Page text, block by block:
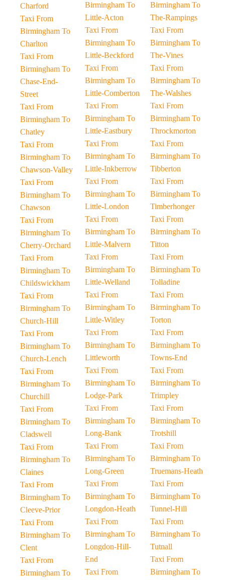
Charford
Taxi From
Birmingham To
Charlton
Taxi From
Birmingham To
Chase-End-
Street
Taxi From
Birmingham To
Chatley
Taxi From
Birmingham To
Chawson-Valley
Taxi From
Birmingham To
Chawson
Taxi From
Birmingham To
Cherry-Orchard
Taxi From
Birmingham To
Childswickham
Taxi From
Birmingham To
Church-Hill
Taxi From
Birmingham To
Church-Lench
Taxi From
Birmingham To
Churchill
Taxi From
Birmingham To
Cladswell
Taxi From
Birmingham To
Claines
Taxi From
Birmingham To
Cleeve-Prior
Taxi From
Birmingham To
Clent
Taxi From
Birmingham To
Birmingham To
Little-Acton
Taxi From
Birmingham To
Little-Beckford
Taxi From
Birmingham To
Little-Comberton
Taxi From
Birmingham To
Little-Eastbury
Taxi From
Birmingham To
Little-Inkberrow
Taxi From
Birmingham To
Little-London
Taxi From
Birmingham To
Little-Malvern
Taxi From
Birmingham To
Little-Welland
Taxi From
Birmingham To
Little-Witley
Taxi From
Birmingham To
Littleworth
Taxi From
Birmingham To
Lodge-Park
Taxi From
Birmingham To
Long-Bank
Taxi From
Birmingham To
Long-Green
Taxi From
Birmingham To
Longdon-Heath
Taxi From
Birmingham To
Longdon-Hill-
End
Taxi From
Birmingham To
The-Rampings
Taxi From
Birmingham To
The-Vines
Taxi From
Birmingham To
The-Walshes
Taxi From
Birmingham To
Throckmorton
Taxi From
Birmingham To
Tibberton
Taxi From
Birmingham To
Timberhonger
Taxi From
Birmingham To
Titton
Taxi From
Birmingham To
Tolladine
Taxi From
Birmingham To
Torton
Taxi From
Birmingham To
Towns-End
Taxi From
Birmingham To
Trimpley
Taxi From
Birmingham To
Trotshill
Taxi From
Birmingham To
Truemans-Heath
Taxi From
Birmingham To
Tunnel-Hill
Taxi From
Birmingham To
Tutnall
Taxi From
Birmingham To